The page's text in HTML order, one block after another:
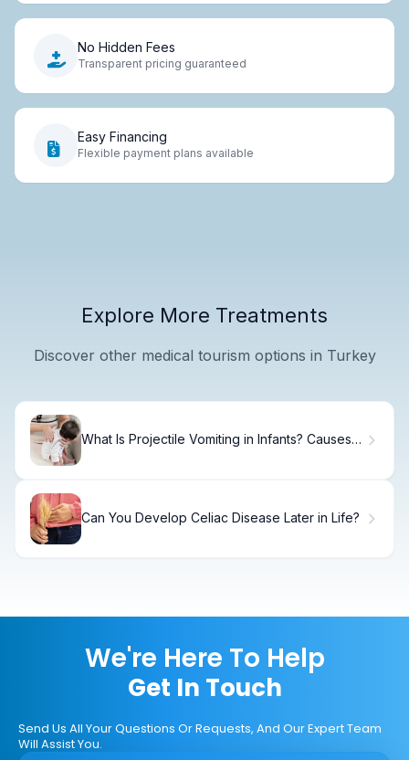
No Hidden Fees
Transparent pricing guaranteed
Easy Financing
Flexible payment plans available
Explore More Treatments
Discover other medical tourism options in Turkey
What Is Projectile Vomiting in Infants? Causes,
Can You Develop Celiac Disease Later in Life?
We're Here To Help
Get In Touch
Send Us All Your Questions Or Requests, And Our Expert Team
Will Assist You.